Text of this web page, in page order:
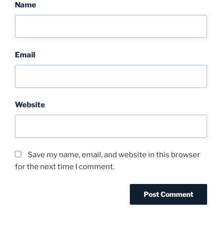
Name
Email
Website
Save my name, email, and website in this browser
for the next time I comment.